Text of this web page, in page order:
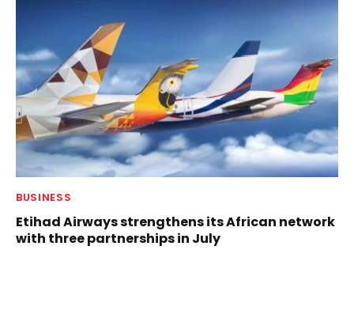
BUSINESS
Etihad Airways strengthens its African network
with three partnerships in July